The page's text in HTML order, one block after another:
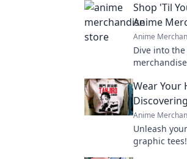
Shop 'Til
Anime
Anime
Dive into
now!
Wear Your
Anime
Unleash
graphic